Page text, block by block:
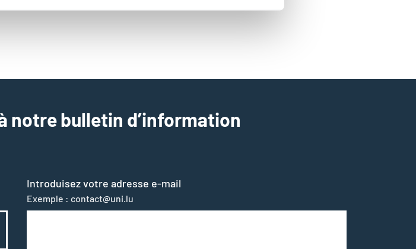
notre bulletin d’information
Introduisez votre adresse e-mail
Exemple : contact@uni.lu